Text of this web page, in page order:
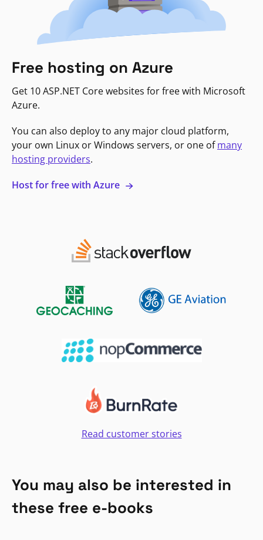
Free hosting on Azure
Get 10 ASP.NET Core websites for free with Microsoft
Azure.
You can also deploy to any major cloud platform,
your own Linux or Windows servers, or one ofmany
hosting providers.
Host for free with Azure
Read customer stories
You may also be interested in
these free e-books